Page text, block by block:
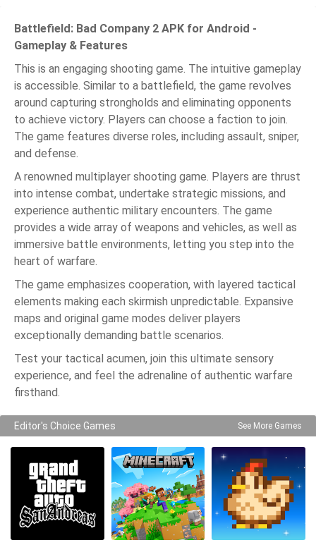
Battlefield: Bad Company 2 APK for Android -
Gameplay & Features
This is an engaging shooting game. The intuitive gameplay
is accessible. Similar to a battlefield, the game revolves
around capturing strongholds and eliminating opponents
to achieve victory. Players can choose a faction to join.
The game features diverse roles, including assault, sniper,
and defense.
A renowned multiplayer shooting game. Players are thrust
into intense combat, undertake strategic missions, and
experience authentic military encounters. The game
provides a wide array of weapons and vehicles, as well as
immersive battle environments, letting you step into the
heart of warfare.
The game emphasizes cooperation, with layered tactical
elements making each skirmish unpredictable. Expansive
maps and original game modes deliver players
exceptionally demanding battle scenarios.
Test your tactical acumen, join this ultimate sensory
experience, and feel the adrenaline of authentic warfare
firsthand.
Editor's Choice Games See More Games